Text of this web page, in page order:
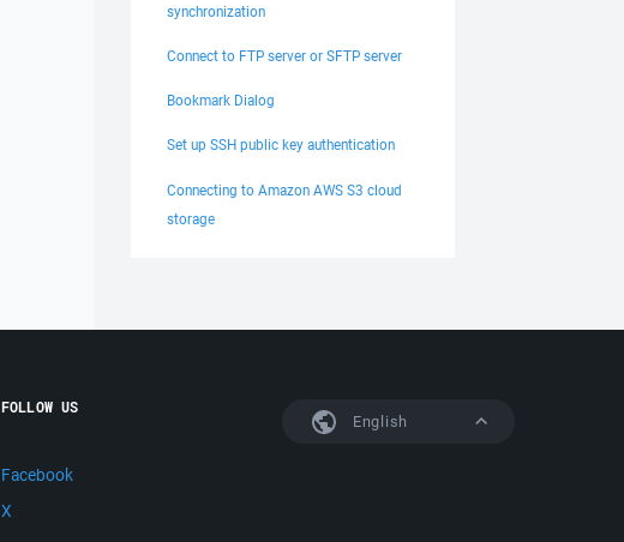
synchronization
Connect to FTP server or SFTP server
Bookmark Dialog
Set up SSH public key authentication
Connecting to Amazon AWS S3 cloud
storage
English
FOLLOW US
Facebook
X